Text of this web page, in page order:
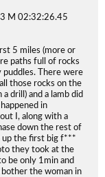
M 02:32:26.45
5 miles (more or
paths full of rocks
There were
those rocks on the
drill) and a lamb did
in
I, along with a
down the rest of
up the first big f***
they took at the
be only 1min and
the woman in